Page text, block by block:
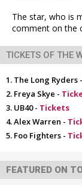
The star, who is
comment on the
TICKETS OF THE
The Long Ryders -
Freya Skye -
UB40 - Tickets
Alex Warren -
Foo Fighters -
FEATURED ON